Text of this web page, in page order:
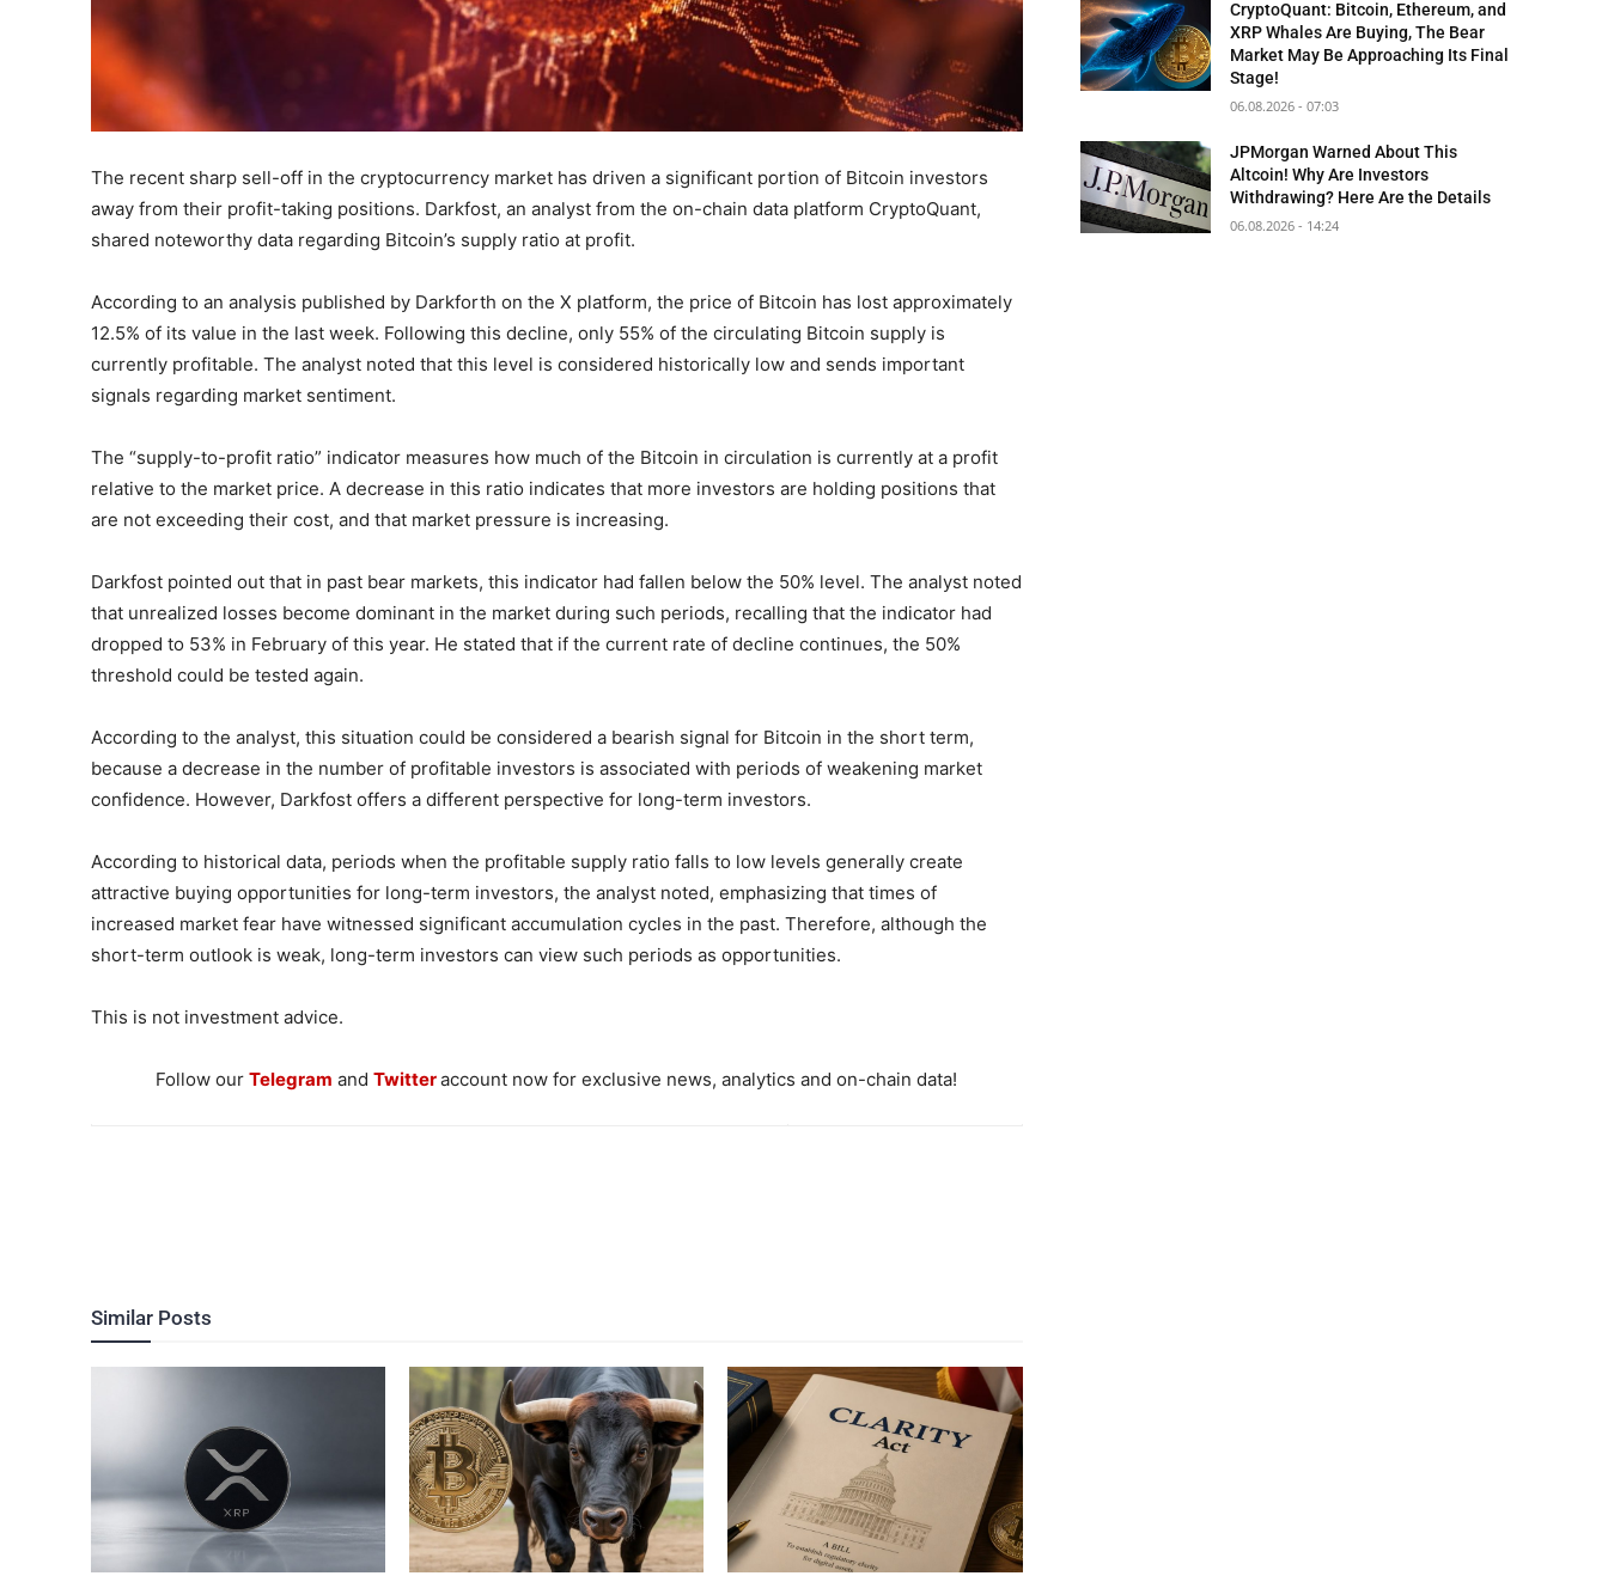
The recent sharp sell-off in the cryptocurrency market has driven a significant portion of Bitcoin investors
away from their profit-taking positions. Darkfost, an analyst from the on-chain data platform CryptoQuant,
shared noteworthy data regarding Bitcoin’s supply ratio at profit.
According to an analysis published by Darkforth on the X platform, the price of Bitcoin has lost approximately
12.5% of its value in the last week. Following this decline, only 55% of the circulating Bitcoin supply is
currently profitable. The analyst noted that this level is considered historically low and sends important
signals regarding market sentiment.
The “supply-to-profit ratio” indicator measures how much of the Bitcoin in circulation is currently at a profit
relative to the market price. A decrease in this ratio indicates that more investors are holding positions that
are not exceeding their cost, and that market pressure is increasing.
Darkfost pointed out that in past bear markets, this indicator had fallen below the 50% level. The analyst noted
that unrealized losses become dominant in the market during such periods, recalling that the indicator had
dropped to 53% in February of this year. He stated that if the current rate of decline continues, the 50%
threshold could be tested again.
According to the analyst, this situation could be considered a bearish signal for Bitcoin in the short term,
because a decrease in the number of profitable investors is associated with periods of weakening market
confidence. However, Darkfost offers a different perspective for long-term investors.
According to historical data, periods when the profitable supply ratio falls to low levels generally create
attractive buying opportunities for long-term investors, the analyst noted, emphasizing that times of
increased market fear have witnessed significant accumulation cycles in the past. Therefore, although the
short-term outlook is weak, long-term investors can view such periods as opportunities.
This is not investment advice.
Follow ourTelegram andTwitteraccount now for exclusive news, analytics and on-chain data!
Similar Posts
CryptoQuant: Bitcoin, Ethereum, and
XRP Whales Are Buying, The Bear
Market May Be Approaching Its Final
Stage!
06.08.2026 - 07:03
JPMorgan Warned About This
Altcoin! Why Are Investors
Withdrawing? Here Are the Details
06.08.2026 - 14:24